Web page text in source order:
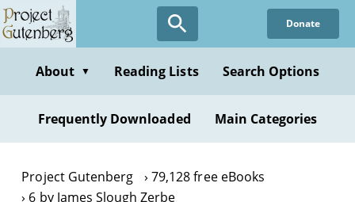
Skip
to
content
Donate
About ▼ Reading Lists Search Options
Frequently Downloaded Main Categories
Project Gutenberg
79,128 free eBooks
6 by James Slough Zerbe